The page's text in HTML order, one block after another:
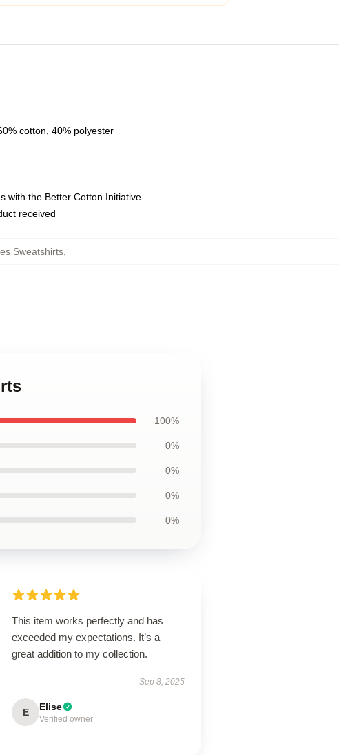
cotton, 40% polyester
with the Better Cotton Initiative
received
Sweatshirts,
100%
0%
0%
0%
0%
This item works perfectly and has
exceeded my expectations. It’s a
great addition to my collection.
Sep 8, 2025
E Elise
Verified owner